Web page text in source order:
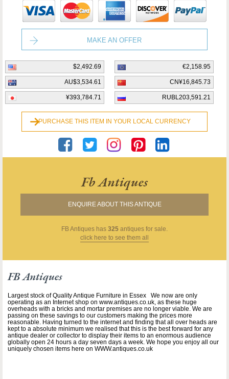
MAKE AN OFFER
$2,492.69 €2,158.95
AU$3,534.61 CN¥16,845.73
¥393,784.71 RUBL203,591.21
PURCHASE THIS ITEM IN YOUR LOCAL CURRENCY
Fb Antiques
ENQUIRE ABOUT THIS ANTIQUE
FB Antiques has 325 antiques for sale.
click here to see them all
FB Antiques
Largest stock of Quality Antique Furniture in Essex We now are only
operating as an Internet shop on www.antiques.co.uk, as these huge
overheads with a bricks and mortar premises are no longer viable. We are
passing on these savings to our customers making the prices more
reasonable. Having turned to the internet and finding that all over heads are
kept to a absolute minimum we realised that this is the best forward for any
antique dealer or collector to display their items to an enormous audience
globally open 24 hours a day seven days a week. We hope you enjoy all our
uniquely chosen items here on WWW.antiques.co.uk